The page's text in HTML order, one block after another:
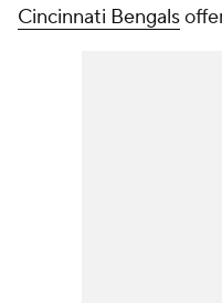
Cincinnati Bengals